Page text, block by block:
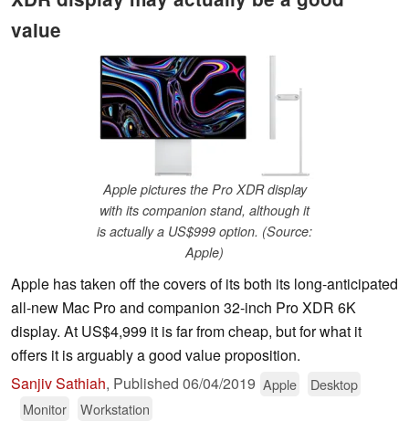
value
Apple pictures the Pro XDR display
with its companion stand, although it
is actually a US$999 option. (Source:
Apple)
Apple has taken off the covers of its both its long-anticipated
all-new Mac Pro and companion 32-inch Pro XDR 6K
display. At US$4,999 it is far from cheap, but for what it
offers it is arguably a good value proposition.
Sanjiv Sathiah, Published 06/04/2019 Apple
Desktop
Monitor
Workstation